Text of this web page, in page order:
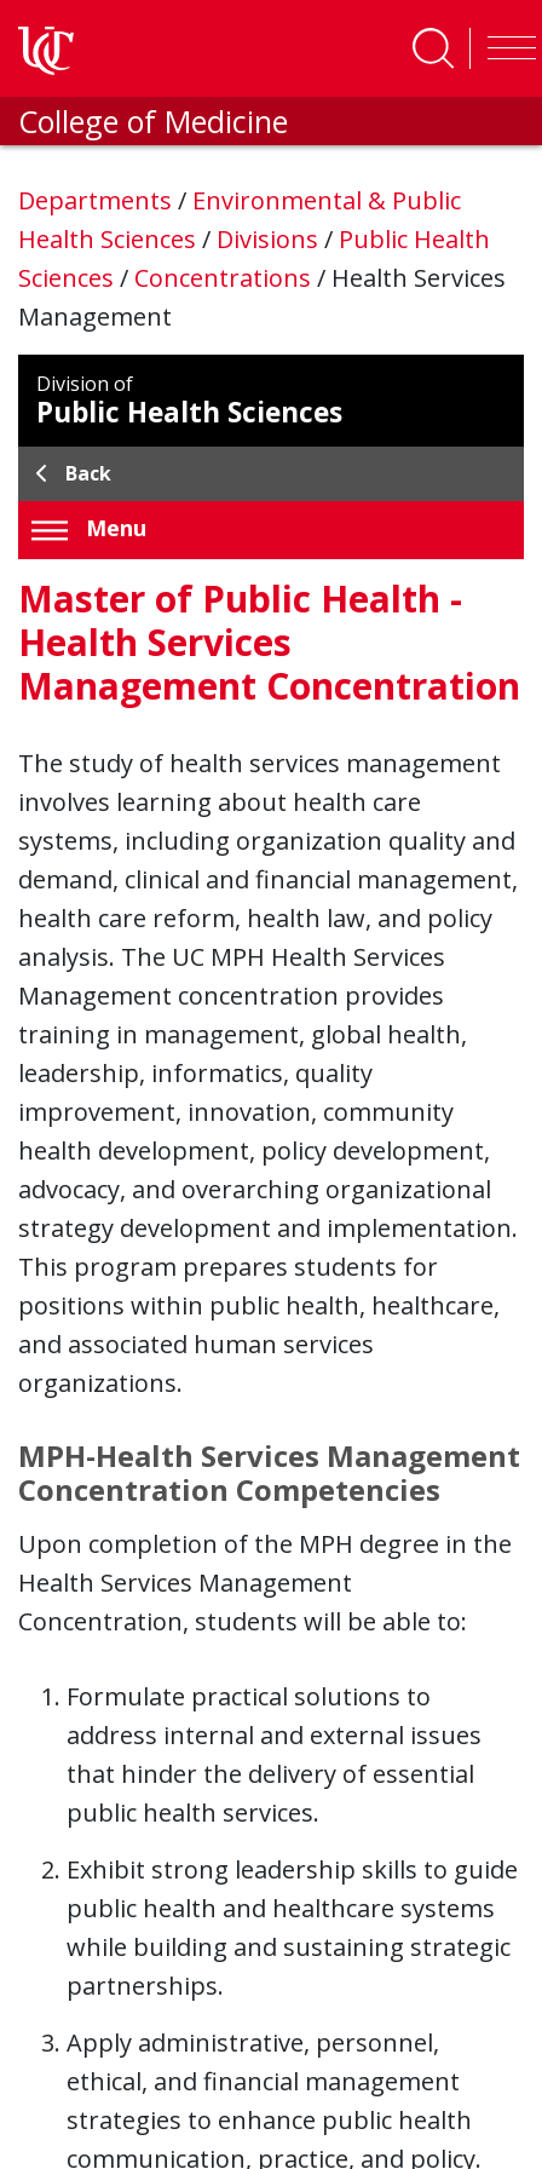
College of Medicine
Departments / Environmental & Public
Health Sciences / Divisions / Public Health
Sciences / Concentrations / Health Services
Management
Division of
Public Health Sciences
Back
Menu
Master of Public Health -
Health Services
Management Concentration
The study of health services management
involves learning about health care
systems, including organization quality and
demand, clinical and financial management,
health care reform, health law, and policy
analysis. The UC MPH Health Services
Management concentration provides
training in management, global health,
leadership, informatics, quality
improvement, innovation, community
health development, policy development,
advocacy, and overarching organizational
strategy development and implementation.
This program prepares students for
positions within public health, healthcare,
and associated human services
organizations.
MPH-Health Services Management
Concentration Competencies
Upon completion of the MPH degree in the
Health Services Management
Concentration, students will be able to:
Formulate practical solutions to
address internal and external issues
that hinder the delivery of essential
public health services.
Exhibit strong leadership skills to guide
public health and healthcare systems
while building and sustaining strategic
partnerships.
Apply administrative, personnel,
ethical, and financial management
strategies to enhance public health
communication, practice, and policy.